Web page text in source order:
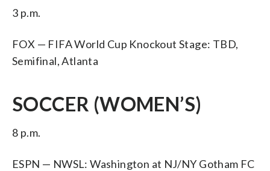
3 p.m.
FOX — FIFA World Cup Knockout Stage: TBD,
Semifinal, Atlanta
SOCCER (WOMEN’S)
8 p.m.
ESPN — NWSL: Washington at NJ/NY Gotham FC